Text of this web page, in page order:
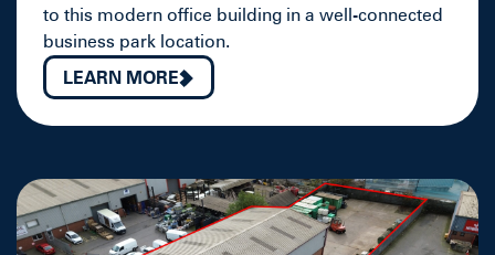
to this modern office building in a well-connected
business park location.
LEARN MORE